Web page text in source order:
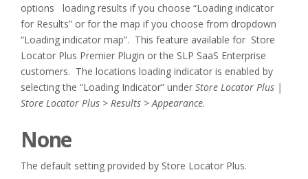
options loading results if you choose “Loading indicator
for Results” or for the map if you choose from dropdown
“Loading indicator map”. This feature available for Store
Locator Plus Premier Plugin or the SLP SaaS Enterprise
customers. The locations loading indicator is enabled by
selecting the “Loading Indicator” under Store Locator Plus |
Store Locator Plus > Results > Appearance.
None
The default setting provided by Store Locator Plus.